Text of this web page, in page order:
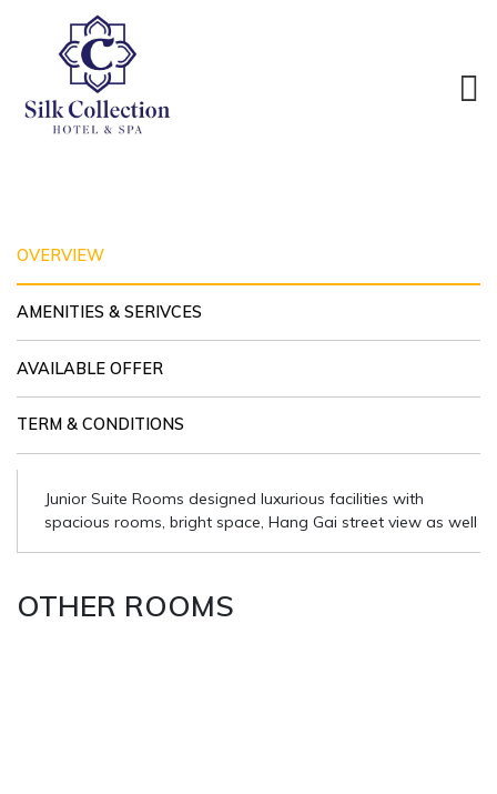
OVERVIEW
AMENITIES & SERIVCES
AVAILABLE OFFER
TERM & CONDITIONS
Junior Suite Rooms designed luxurious facilities with
spacious rooms, bright space, Hang Gai street view as well
OTHER ROOMS